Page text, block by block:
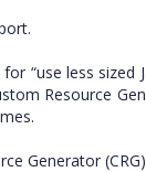
“use less
Resource
Generator